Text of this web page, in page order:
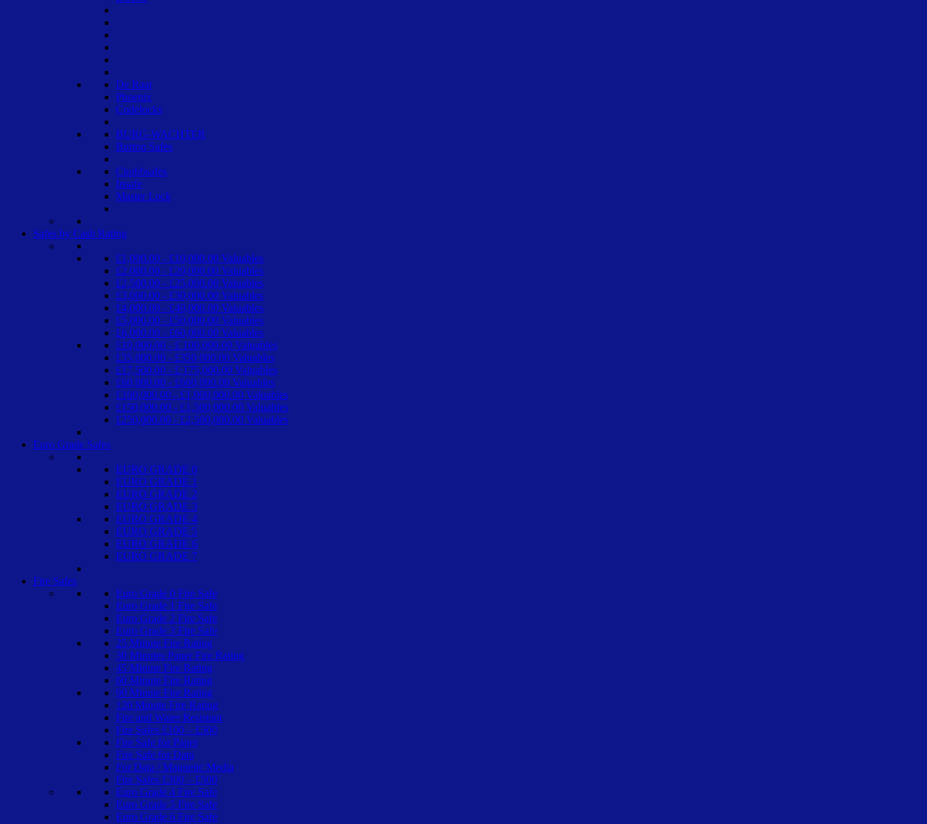
De Raat
Phoenix
Codelocks
BURG-WACHTER
Burton Safes
Chubbsafes
Insafe
Master Lock
Safes by Cash Rating
£1,000.00 - £10,000.00 Valuables
£2,000.00 - £20,000.00 Valuables
£2,500.00 - £25,000.00 Valuables
£3,000.00 - £30,000.00 Valuables
£4,000.00 - £40,000.00 Valuables
£5,000.00 - £50,000.00 Valuables
£6,000.00 - £60,000.00 Valuables
£10,000.00 - £ 100,000.00 Valuables
£35,000.00 - £350,000.00 Valuables
£17,500.00 - £ 175,000.00 Valuables
£60,000.00 - £600,000.00 Valuables
£100,000.00 - £1,000,000.00 Valuables
£150,000.00 - £1,500,000.00 Valuables
£250,000.00 - £2,500,000.00 Valuables
Euro Grade Safes
EURO GRADE 0
EURO GRADE 1
EURO GRADE 2
EURO GRADE 3
EURO GRADE 4
EURO GRADE 5
EURO GRADE 6
EURO GRADE 7
Fire Safes
Euro Grade 0 Fire Safe
Euro Grade 1 Fire Safe
Euro Grade 2 Fire Safe
Euro Grade 3 Fire Safe
25 Minute Fire Rating
30 Minutes Paper Fire Rating
45 Minute Fire Rating
60 Minute Fire Rating
90 Minute Fire Rating
120 Minute Fire Rating
Fire and Water Resistant
Fire Safes £100 – £300
Fire Safe for Paper
Fire Safe for Data
For Data / Magnetic Media
Fire Safes £300 – £500
Euro Grade 4 Fire Safe
Euro Grade 5 Fire Safe
Euro Grade 6 Fire Safe